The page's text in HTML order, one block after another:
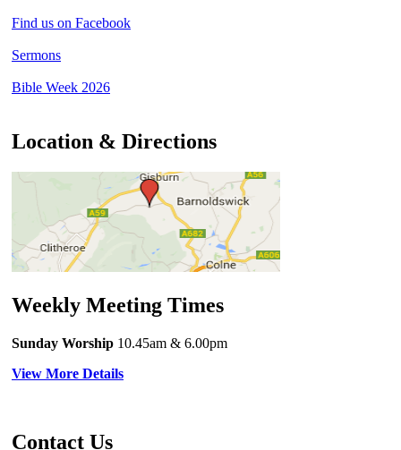
Find us on Facebook
Sermons
Bible Week 2026
Location & Directions
Weekly Meeting Times
Sunday Worship 10.45am & 6.00pm
View More Details
Contact Us